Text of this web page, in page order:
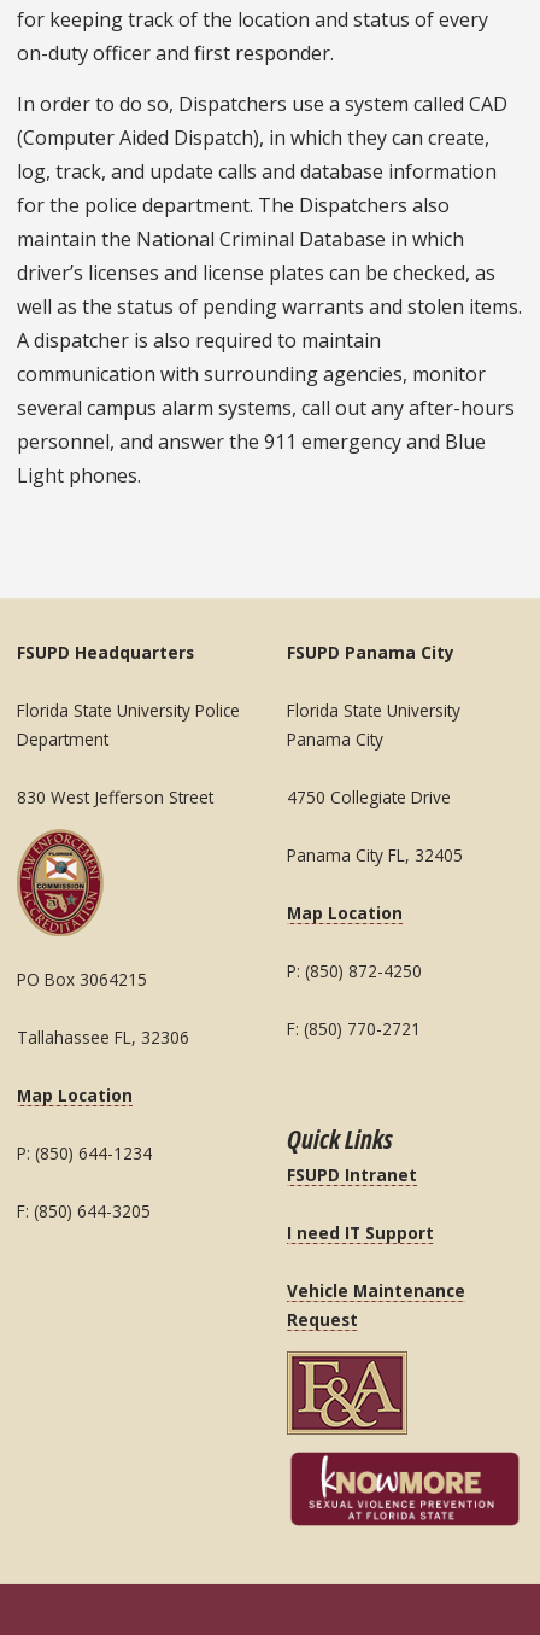
for keeping track of the location and status of every
on-duty officer and first responder.
In order to do so, Dispatchers use a system called CAD
(Computer Aided Dispatch), in which they can create,
log, track, and update calls and database information
for the police department. The Dispatchers also
maintain the National Criminal Database in which
driver’s licenses and license plates can be checked, as
well as the status of pending warrants and stolen items.
A dispatcher is also required to maintain
communication with surrounding agencies, monitor
several campus alarm systems, call out any after-hours
personnel, and answer the 911 emergency and Blue
Light phones.
FSUPD Headquarters
Florida State University Police
Department
830 West Jefferson Street
PO Box 3064215
Tallahassee FL, 32306
Map Location
P: (850) 644-1234
F: (850) 644-3205
FSUPD Panama City
Florida State University
Panama City
4750 Collegiate Drive
Panama City FL, 32405
Map Location
P: (850) 872-4250
F: (850) 770-2721
Quick Links
FSUPD Intranet
I need IT Support
Vehicle Maintenance
Request